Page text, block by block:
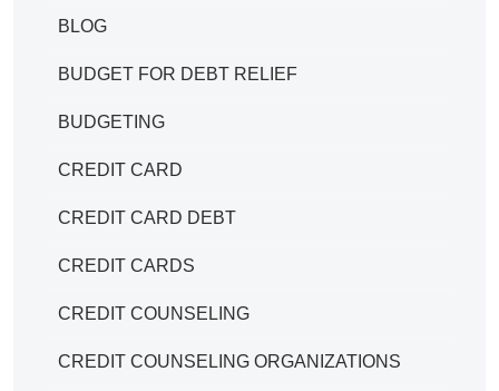
BLOG
BUDGET FOR DEBT RELIEF
BUDGETING
CREDIT CARD
CREDIT CARD DEBT
CREDIT CARDS
CREDIT COUNSELING
CREDIT COUNSELING ORGANIZATIONS